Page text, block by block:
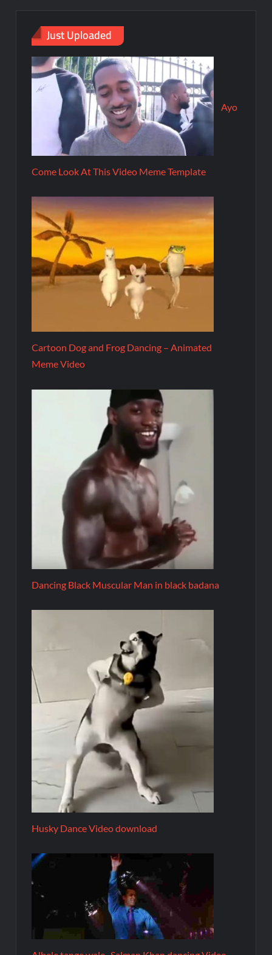
Just Uploaded
Ayo
Come Look At This Video Meme Template
Cartoon Dog and Frog Dancing – Animated
Meme Video
Dancing Black Muscular Man in black badana
Husky Dance Video download